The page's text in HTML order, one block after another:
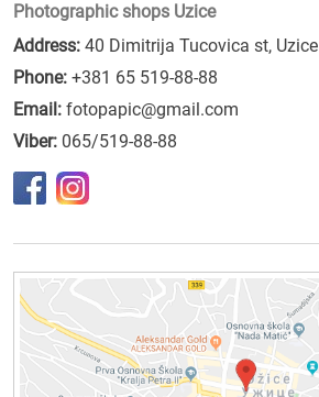
Photographic shops Uzice
Address: 40 Dimitrija Tucovica st, Uzice
Phone: +381 65 519-88-88
Email: fotopapic@gmail.com
Viber: 065/519-88-88